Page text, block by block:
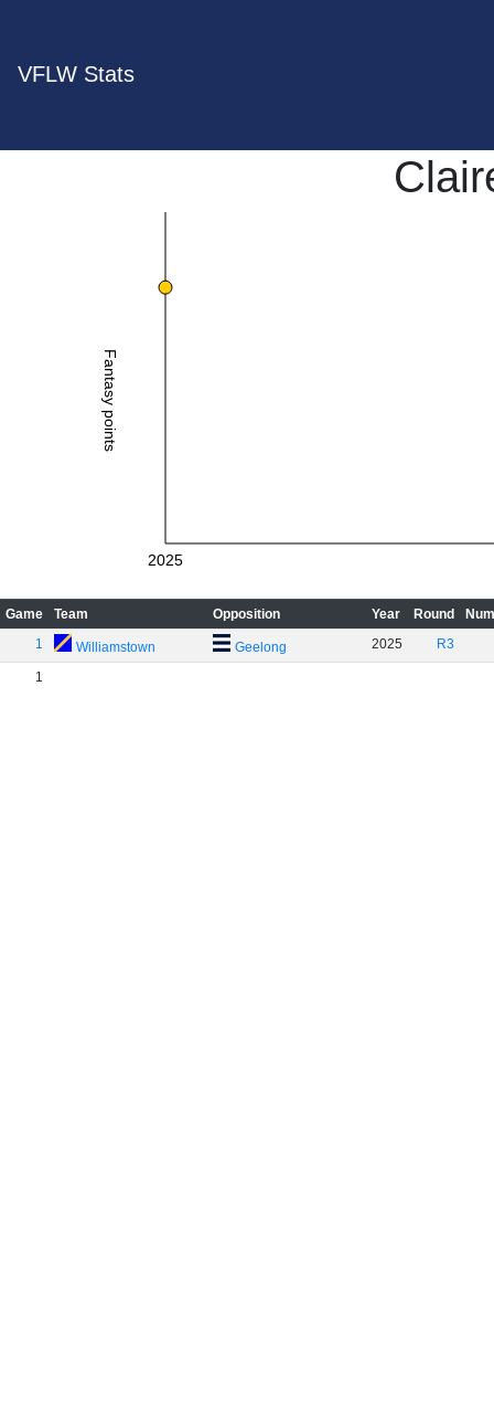
VFLW Stats
Fantasy points
2025
Game Team Opposition Year Round
1
Williamstown Geelong 2025 R3
1